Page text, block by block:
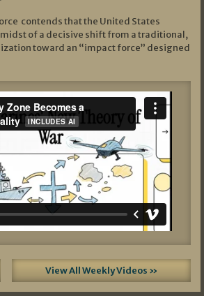
contends that the United States
midst of a decisive shift from a traditional,
toward an “impact force” designed
View All Weekly Videos »